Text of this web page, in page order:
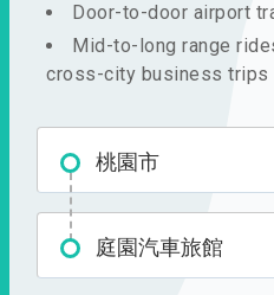
Door-to-door airport
Mid-to-long range
cross-city business trips
桃園市
庭園汽車旅館